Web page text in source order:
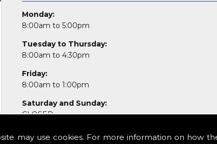
may use cookies. For more information on how
Monday:
8:00am to 5:00pm
Tuesday to Thursday:
8:00am to 4:30pm
Friday:
8:00am to 1:00pm
Saturday and Sunday:
CLOSED
Please give us a call to discuss your needs or
email us